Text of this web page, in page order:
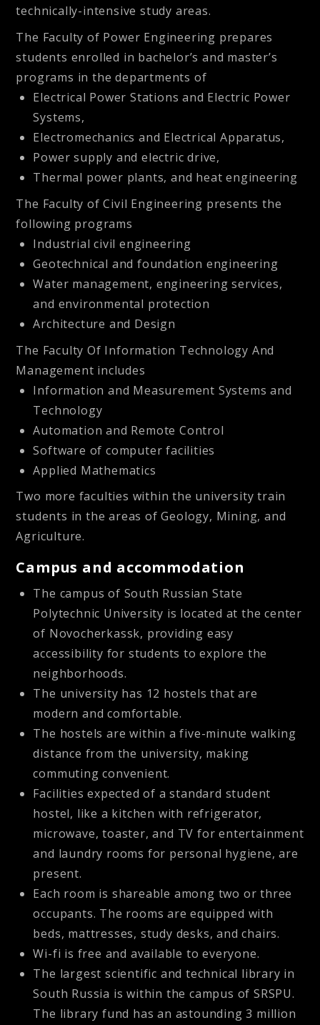
technically-intensive study areas.
The Faculty of Power Engineering prepares
students enrolled in bachelor’s and master’s
programs in the departments of
Electrical Power Stations and Electric Power
Systems,
Electromechanics and Electrical Apparatus,
Power supply and electric drive,
Thermal power plants, and heat engineering
The Faculty of Civil Engineering presents the
following programs
Industrial civil engineering
Geotechnical and foundation engineering
Water management, engineering services,
and environmental protection
Architecture and Design
The Faculty Of Information Technology And
Management includes
Information and Measurement Systems and
Technology
Automation and Remote Control
Software of computer facilities
Applied Mathematics
Two more faculties within the university train
students in the areas of Geology, Mining, and
Agriculture.
Campus and accommodation
The campus of South Russian State
Polytechnic University is located at the center
of Novocherkassk, providing easy
accessibility for students to explore the
neighborhoods.
The university has 12 hostels that are
modern and comfortable.
The hostels are within a five-minute walking
distance from the university, making
commuting convenient.
Facilities expected of a standard student
hostel, like a kitchen with refrigerator,
microwave, toaster, and TV for entertainment
and laundry rooms for personal hygiene, are
present.
Each room is shareable among two or three
occupants. The rooms are equipped with
beds, mattresses, study desks, and chairs.
Wi-fi is free and available to everyone.
The largest scientific and technical library in
South Russia is within the campus of SRSPU.
The library fund has an astounding 3 million